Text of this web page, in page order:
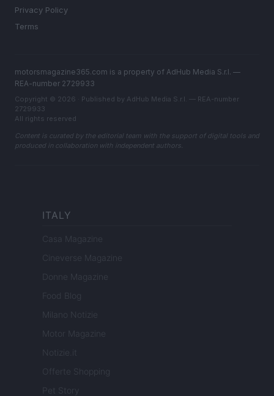
Privacy Policy
Terms
motorsmagazine365.com is a property of AdHub Media S.r.l. —
REA-number 2729933
Copyright © 2026 · Published by AdHub Media S.r.l. — REA-number
2729933
All rights reserved
Content is curated by the editorial team with the support of digital tools and
produced in collaboration with independent authors.
ITALY
Casa Magazine
Cineverse Magazine
Donne Magazine
Food Blog
Milano Notizie
Motor Magazine
Notizie.it
Offerte Shopping
Pet Story